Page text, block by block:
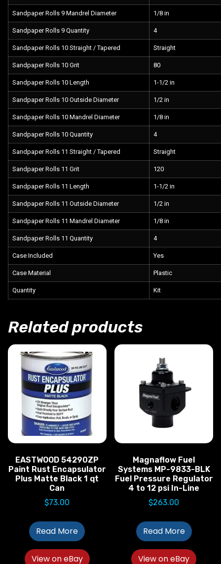
Sandpaper Rolls 9 Mandrel Diameter 1/8 in
Sandpaper Rolls 9 Quantity 4
Sandpaper Rolls 10 Straight / Tapered Straight
Sandpaper Rolls 10 Grit 80
Sandpaper Rolls 10 Length 1-1/2 in
Sandpaper Rolls 10 Outside Diameter 1/2 in
Sandpaper Rolls 10 Mandrel Diameter 1/8 in
Sandpaper Rolls 10 Quantity 4
Sandpaper Rolls 11 Straight / Tapered Straight
Sandpaper Rolls 11 Grit 120
Sandpaper Rolls 11 Length 1-1/2 in
Sandpaper Rolls 11 Outside Diameter 1/2 in
Sandpaper Rolls 11 Mandrel Diameter 1/8 in
Sandpaper Rolls 11 Quantity 4
Case Included Yes
Case Material Plastic
Quantity Kit
Related products
EASTWOOD 54290ZP
Paint Rust Encapsulator
Plus Matte Black 1 qt
Can
$73.00
Read More
View on eBay
Magnaflow Fuel
Systems MP-9833-BLK
Fuel Pressure Regulator
4 to 12 psi In-Line
$263.00
Read More
View on eBay